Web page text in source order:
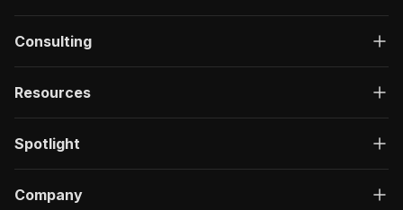
Consulting
Resources
Spotlight
Company